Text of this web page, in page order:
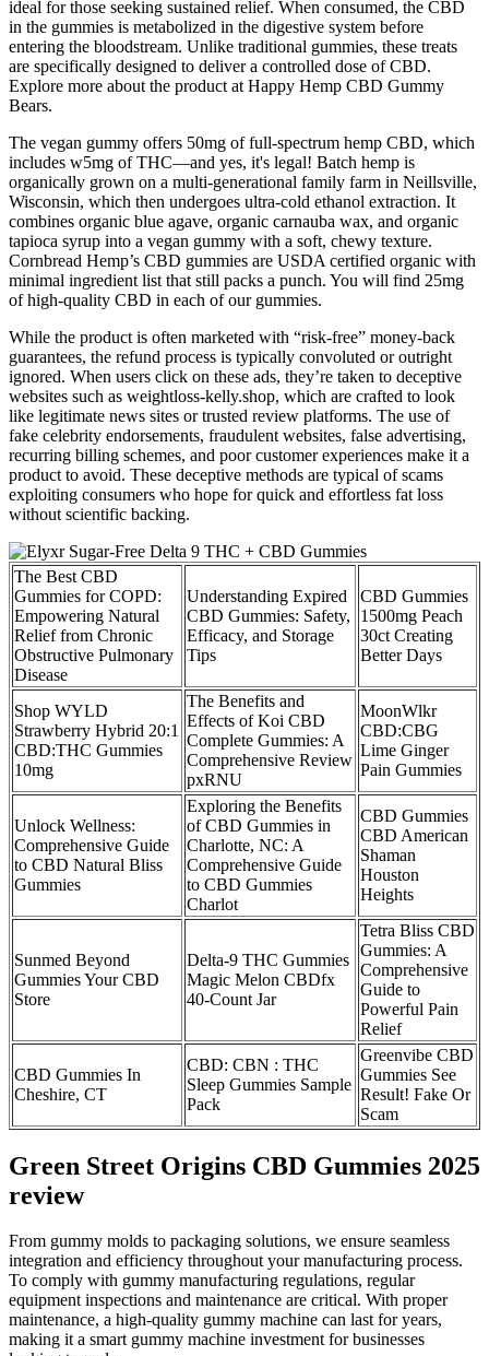
ideal for those seeking sustained relief. When consumed, the CBD
in the gummies is metabolized in the digestive system before
entering the bloodstream. Unlike traditional gummies, these treats
are specifically designed to deliver a controlled dose of CBD.
Explore more about the product at Happy Hemp CBD Gummy
Bears.
The vegan gummy offers 50mg of full-spectrum hemp CBD, which
includes w5mg of THC—and yes, it's legal! Batch hemp is
organically grown on a multi-generational family farm in Neillsville,
Wisconsin, which then undergoes ultra-cold ethanol extraction. It
combines organic blue agave, organic carnauba wax, and organic
tapioca syrup into a vegan gummy with a soft, chewy texture.
Cornbread Hemp’s CBD gummies are USDA certified organic with
minimal ingredient list that still packs a punch. You will find 25mg
of high-quality CBD in each of our gummies.
While the product is often marketed with “risk-free” money-back
guarantees, the refund process is typically convoluted or outright
ignored. When users click on these ads, they’re taken to deceptive
websites such as weightloss-kelly.shop, which are crafted to look
like legitimate news sites or trusted review platforms. The use of
fake celebrity endorsements, fraudulent websites, false advertising,
recurring billing schemes, and poor customer experiences make it a
product to avoid. These deceptive methods are typical of scams
exploiting consumers who hope for quick and effortless fat loss
without scientific backing.
The Best CBD
Gummies for COPD:
Empowering Natural
Relief from Chronic
Obstructive Pulmonary
Disease
Understanding Expired
CBD Gummies: Safety,
Efficacy, and Storage
Tips
CBD Gummies
1500mg Peach
30ct Creating
Better Days
Shop WYLD
Strawberry Hybrid 20:1
CBD:THC Gummies
10mg
The Benefits and
Effects of Koi CBD
Complete Gummies: A
Comprehensive Review
pxRNU
MoonWlkr
CBD:CBG
Lime Ginger
Pain Gummies
Unlock Wellness:
Comprehensive Guide
to CBD Natural Bliss
Gummies
Exploring the Benefits
of CBD Gummies in
Charlotte, NC: A
Comprehensive Guide
to CBD Gummies
Charlot
CBD Gummies
CBD American
Shaman
Houston
Heights
Sunmed Beyond
Gummies Your CBD
Store
Delta-9 THC Gummies
Magic Melon CBDfx
40-Count Jar
Tetra Bliss CBD
Gummies: A
Comprehensive
Guide to
Powerful Pain
Relief
CBD Gummies In
Cheshire, CT
CBD: CBN : THC
Sleep Gummies Sample
Pack
Greenvibe CBD
Gummies See
Result! Fake Or
Scam
Green Street Origins CBD Gummies 2025
review
From gummy molds to packaging solutions, we ensure seamless
integration and efficiency throughout your manufacturing process.
To comply with gummy manufacturing regulations, regular
equipment inspections and maintenance are critical. With proper
maintenance, a high-quality gummy machine can last for years,
making it a smart gummy machine investment for businesses